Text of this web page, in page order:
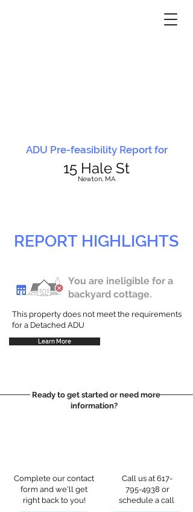
ADU Pre-feasibility Report for
15 Hale St
Newton, MA
REPORT HIGHLIGHTS
You are ineligible for a
backyard cottage.
This property does not meet the requirements
for a Detached ADU
Learn More
Ready to get started or need more
information?
Complete our contact
form and we'll get
right back to you!
Call us at 617-
795-4938 or
schedule a call